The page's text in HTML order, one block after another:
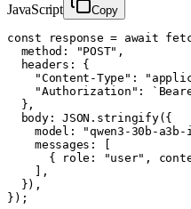
JavaScript Copy
const response = await
  method: "POST",
  headers: {
"Content-Type":
"Authorization":
  },
  body: JSON.stringify({
model: "qwen3-30b-a3b-
    messages: [
{ role: "user",
    ],
  }),
});